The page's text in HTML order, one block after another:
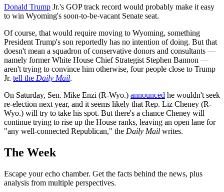
Donald Trump Jr.'s GOP track record would probably make it easy
to win Wyoming's soon-to-be-vacant Senate seat.
Of course, that would require moving to Wyoming, something
President Trump's son reportedly has no intention of doing. But that
doesn't mean a squadron of conservative donors and consultants —
namely former White House Chief Strategist Stephen Bannon —
aren't trying to convince him otherwise, four people close to Trump
Jr. tell the Daily Mail.
On Saturday, Sen. Mike Enzi (R-Wyo.) announced he wouldn't seek
re-election next year, and it seems likely that Rep. Liz Cheney (R-
Wyo.) will try to take his spot. But there's a chance Cheney will
continue trying to rise up the House ranks, leaving an open lane for
"any well-connected Republican," the Daily Mail writes.
The Week
Escape your echo chamber. Get the facts behind the news, plus
analysis from multiple perspectives.